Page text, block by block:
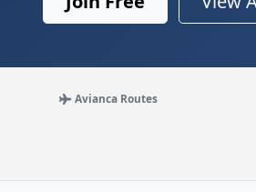
Avianca Routes